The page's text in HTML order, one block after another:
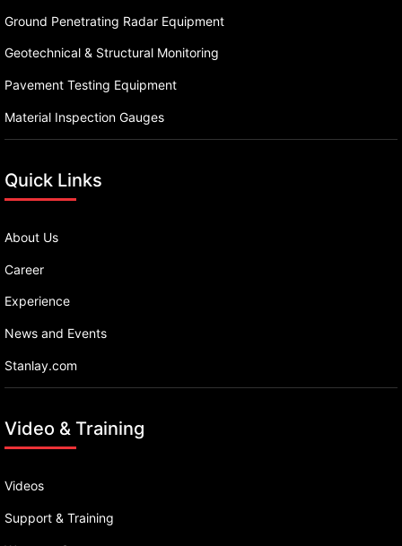
Ground Penetrating Radar Equipment
Geotechnical & Structural Monitoring
Pavement Testing Equipment
Material Inspection Gauges
Quick Links
About Us
Career
Experience
News and Events
Stanlay.com
Video & Training
Videos
Support & Training